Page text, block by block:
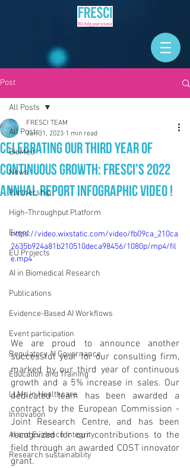
Post
All Posts
BioMed
News
Partnership
High-Throughput Platform
Event
EU Projects
AI in Biomedical Research
Publications
Evidence-Based AI Workflows
Event participation
Regulatory AI Governance
Education and Training
LLMs in Healthcare
Innovation
AI and Evidence Integrity
Research sustainability
All Posts
Celebrating our THIRD Year of
Continuous Growth: FRESCI's 2022
Annual Report Infographic Video !
FRESCI TEAM
Jan 31, 2023 1 min read
https://video.wixstatic.com/video/fb09ca_210ca
2635b924a81b210510deca98456/1080p/mp4/fil
e.mp4
We are proud to announce another
successful year for our consulting firm,
marked by our third year of continuous
growth and a 5% increase in sales. Our
dedicated team has been awarded a
contract by the European Commission -
Joint Research Centre, and has been
recognized for our contributions to the
field through an awarded COST innovator
grant.